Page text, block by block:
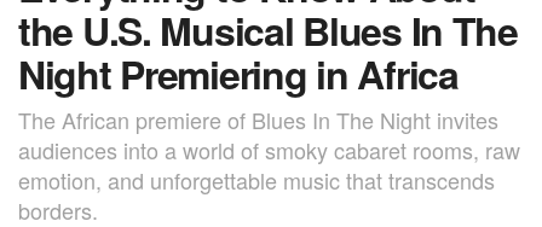
the U.S. Musical Blues In The
Night Premiering in Africa
The African premiere of Blues In The Night invites
audiences into a world of smoky cabaret rooms, raw
emotion, and unforgettable music that transcends
borders.